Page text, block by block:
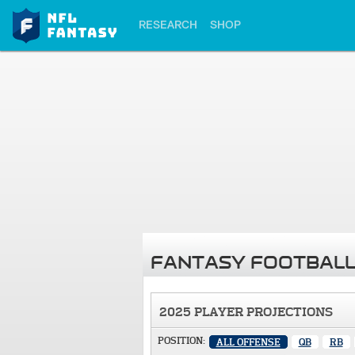
RESEARCH SHOP
FANTASY
2025 PLAYER PROJECTIONS
POSITION: ALL OFFENSE QB RB